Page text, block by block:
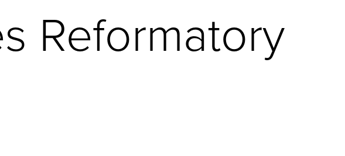
Reformatory